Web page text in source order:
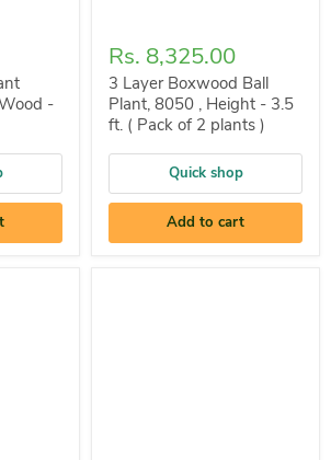
-
Rs. 8,325.00
3 Layer Boxwood Ball
Plant, 8050 , Height - 3.5
ft. ( Pack of 2 plants )
Quick shop
Add to cart